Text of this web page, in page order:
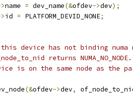
name = dev_name(&ofdev->dev);
id = PLATFORM_DEVID_NONE;
this device has not binding
returns
is on the same node as the
(&ofdev->dev,